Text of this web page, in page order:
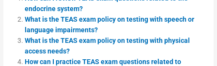
endocrine system?
What is the TEAS exam policy on testing with speech or
language impairments?
What is the TEAS exam policy on testing with physical
access needs?
How can I practice TEAS exam questions related to